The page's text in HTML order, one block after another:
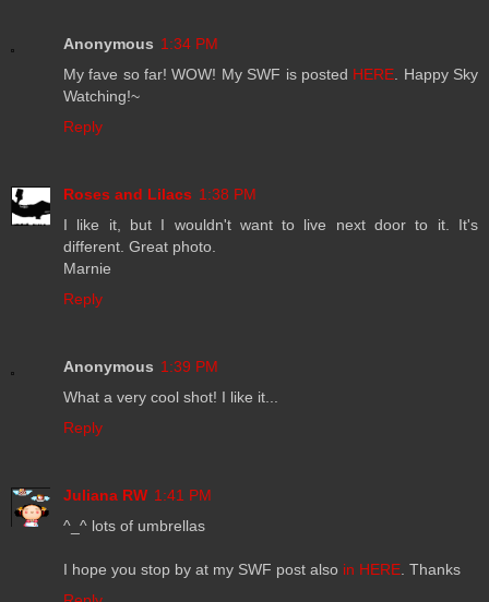
Anonymous 1:34 PM
My fave so far! WOW! My SWF is posted HERE . Happy Sky
Watching!~
Reply
Roses and Lilacs 1:38 PM
I like it, but I wouldn't want to live next door to it. It's
different. Great photo.
Marnie
Reply
Anonymous 1:39 PM
What a very cool shot! I like it...
Reply
Juliana RW 1:41 PM
^_^ lots of umbrellas
I hope you stop by at my SWF post also in HERE . Thanks